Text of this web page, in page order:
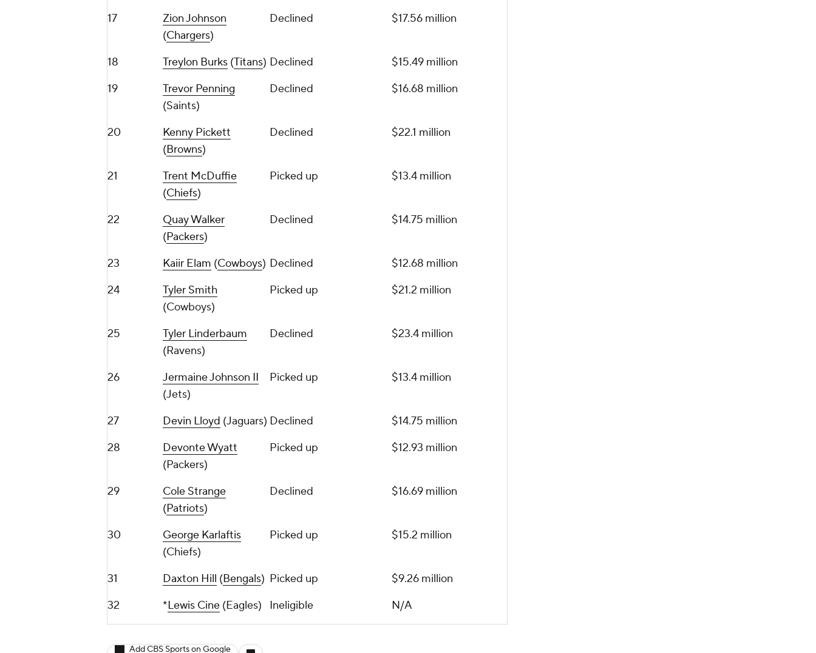
17
Zion Johnson
(Chargers)
Declined $17.56 million
18 Treylon Burks (Titans) Declined
$15.49 million
19
Trevor Penning
(Saints)
Declined $16.68 million
20
Kenny Pickett
(Browns)
Declined $22.1 million
21
Trent McDuffie
(Chiefs)
Picked up $13.4 million
22
Quay Walker
(Packers)
Declined $14.75 million
23 Kaiir Elam (Cowboys) Declined
$12.68 million
24
Tyler Smith
(Cowboys)
Picked up $21.2 million
25
Tyler Linderbaum
(Ravens)
Declined $23.4 million
26
Jermaine Johnson II
(Jets)
Picked up $13.4 million
27 Devin Lloyd (Jaguars) Declined
$14.75 million
28
Devonte Wyatt
(Packers)
Picked up $12.93 million
29
Cole Strange
(Patriots)
Declined $16.69 million
30
George Karlaftis
(Chiefs)
Picked up $15.2 million
31 Daxton Hill (Bengals) Picked up
$9.26 million
32
*Lewis Cine (Eagles) Ineligible N/A
Add CBS Sports on Google